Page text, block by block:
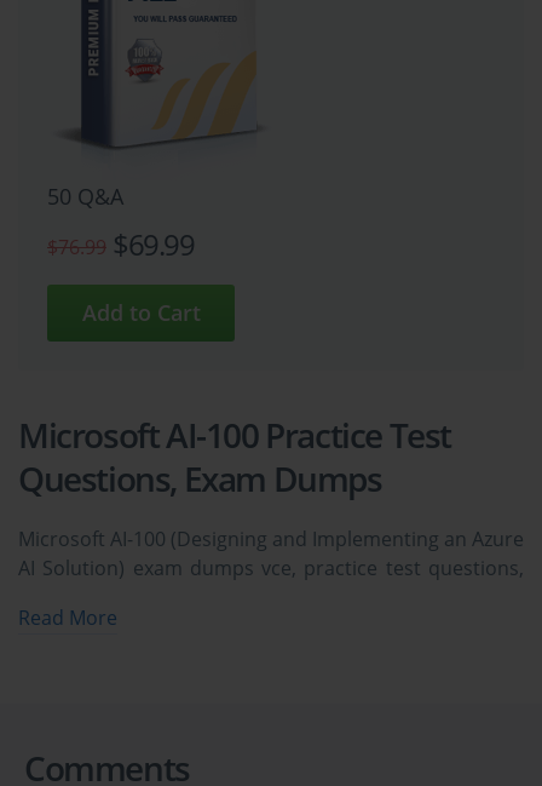
50 Q&A
$76.99 $69.99
Microsoft AI-100 Practice Test
Questions, Exam Dumps
Microsoft AI-100 (Designing and Implementing an Azure
AI Solution) exam dumps vce, practice test questions,
quickly and easily. Microsoft AI-100 Designing and
practice test questions in vce format.
Read More
Comments